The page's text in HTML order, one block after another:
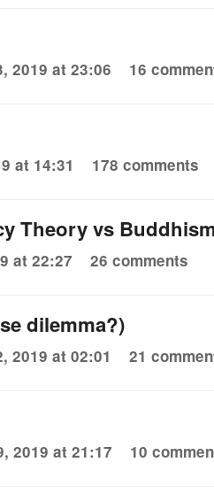
2019 at 23:06 16
at 14:31 178 comments
Theory vs
at 22:27 26 comments
dilemma?)
2019 at 02:01 21
2019 at 21:17 10